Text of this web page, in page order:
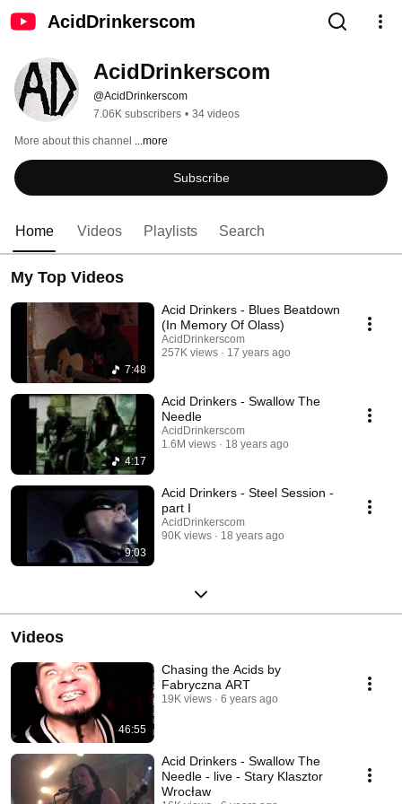
AcidDrinkerscom
AcidDrinkerscom
@AcidDrinkerscom
7.06K subscribers • 34 videos
More about this channel ...more
Subscribe
Home Videos Playlists Search
My Top Videos
7:48
Acid Drinkers - Blues Beatdown
(In Memory Of Olass)
AcidDrinkerscom
257K views
17 years ago
4:17
Acid Drinkers - Swallow The
Needle
AcidDrinkerscom
1.6M views
18 years ago
9:03
Acid Drinkers - Steel Session -
part I
AcidDrinkerscom
90K views
18 years ago
Videos
46:55
Chasing the Acids by
Fabryczna ART
19K views 6 years ago
Acid Drinkers - Swallow The
Needle - live - Stary Klasztor
Wrocław